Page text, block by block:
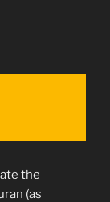
the
(as